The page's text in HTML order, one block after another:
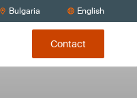
Bulgaria English
Contact